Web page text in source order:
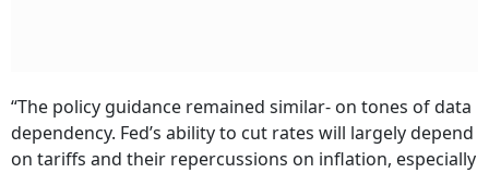
“The policy guidance remained similar- on tones of data
dependency. Fed’s ability to cut rates will largely depend
on tariffs and their repercussions on inflation, especially